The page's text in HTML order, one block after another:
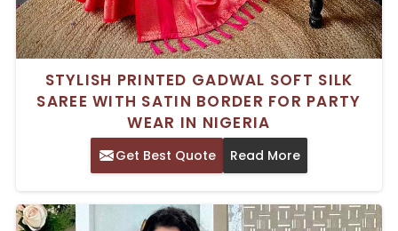
STYLISH PRINTED GADWAL SOFT SILK
SAREE WITH SATIN BORDER FOR PARTY
WEAR IN NIGERIA
Get Best Quote Read More